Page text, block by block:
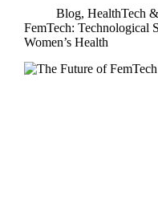
Blog, HealthTech
FemTech: Technological
Women’s Health